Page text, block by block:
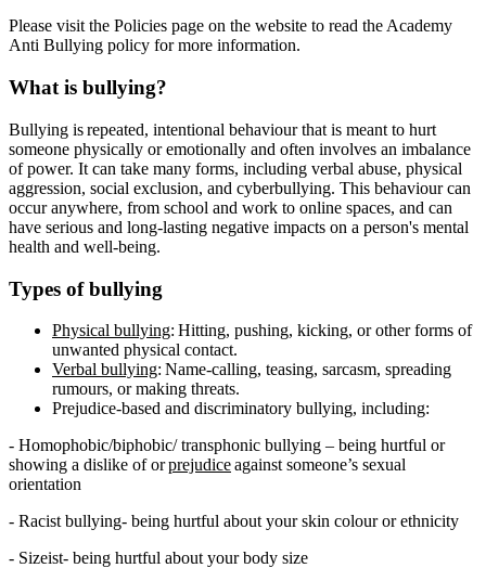
Please visit the Policies page on the website to read the Academy
Anti Bullying policy for more information.
What is bullying?
Bullying is repeated, intentional behaviour that is meant to hurt
someone physically or emotionally and often involves an imbalance
of power. It can take many forms, including verbal abuse, physical
aggression, social exclusion, and cyberbullying. This behaviour can
occur anywhere, from school and work to online spaces, and can
have serious and long-lasting negative impacts on a person's mental
health and well-being.
Types of bullying
Physical bullying: Hitting, pushing, kicking, or other forms of
unwanted physical contact.
Verbal bullying: Name-calling, teasing, sarcasm, spreading
rumours, or making threats.
Prejudice-based and discriminatory bullying, including:
- Homophobic/biphobic/ transphonic bullying – being hurtful or
showing a dislike of orprejudiceagainst someone’s sexual
orientation
- Racist bullying- being hurtful about your skin colour or ethnicity
- Sizeist- being hurtful about your body size